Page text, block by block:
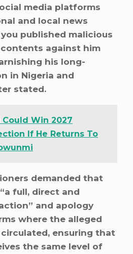
media platforms
and local news
published malicious
against him
his long-
in Nigeria and
stated.
Could Win 2027
If He Returns To
demanded that
full, direct and
and apology
where the alleged
ensuring that
the same level of